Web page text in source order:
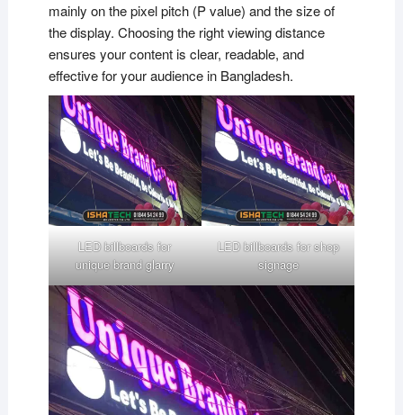
mainly on the pixel pitch (P value) and the size of
the display. Choosing the right viewing distance
ensures your content is clear, readable, and
effective for your audience in Bangladesh.
LED billboards for
unique brand glarry
LED billboards for shop
signage